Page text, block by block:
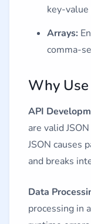
key-value
Arrays:
comma-
Why Use
API
are valid
JSON causes
and breaks
Data
processing in